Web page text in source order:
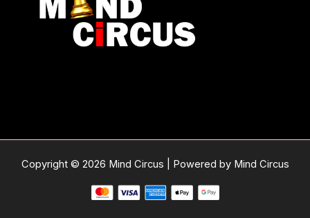
Copyright © 2026 Mind Circus | Powered by Mind Circus